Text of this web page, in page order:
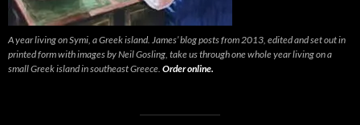
A year living on Symi, a Greek island. James’ blog posts from 2013, edited and set out in
printed form with images by Neil Gosling, take us through one whole year living on a
small Greek island in southeast Greece. Order online.